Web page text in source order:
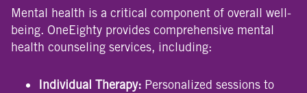
Mental health is a critical component of overall well-
being. OneEighty provides comprehensive mental
health counseling services, including:
Individual Therapy: Personalized sessions to